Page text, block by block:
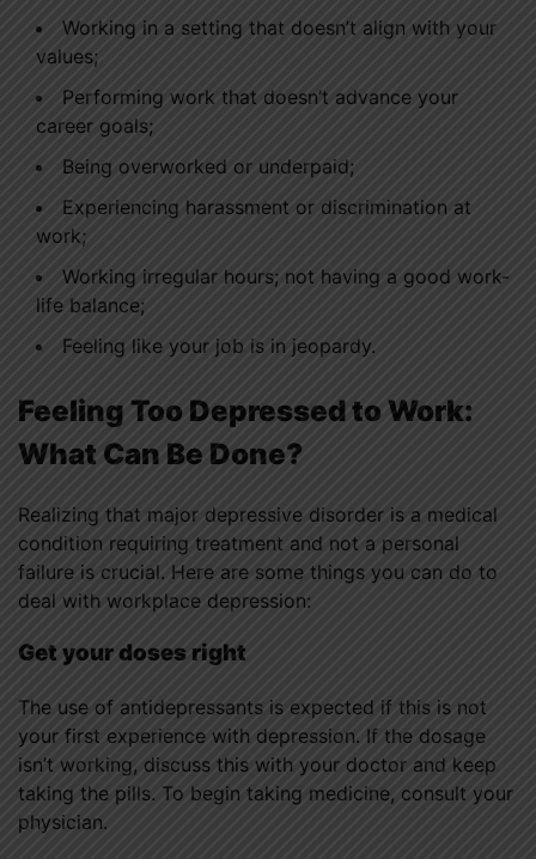
Working in a setting that doesn’t align with your
values;
Performing work that doesn’t advance your
career goals;
Being overworked or underpaid;
Experiencing harassment or discrimination at
work;
Working irregular hours; not having a good work-
life balance;
Feeling like your job is in jeopardy.
Feeling Too Depressed to Work:
What Can Be Done?
Realizing that major depressive disorder is a medical
condition requiring treatment and not a personal
failure is crucial. Here are some things you can do to
deal with workplace depression:
Get your doses right
The use of antidepressants is expected if this is not
your first experience with depression. If the dosage
isn’t working, discuss this with your doctor and keep
taking the pills. To begin taking medicine, consult your
physician.